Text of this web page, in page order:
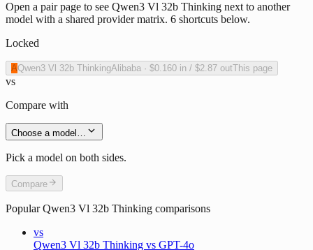
Open a pair page to see Qwen3 Vl 32b Thinking next to another
model with a shared provider matrix. 6 shortcuts below.
Locked
AQwen3 Vl 32b ThinkingAlibaba · $0.160 in / $2.87 outThis page
vs
Compare with
Choose a model…
Pick a model on both sides.
Compare
PopularQwen3 Vl 32b Thinking comparisons
vs
Qwen3 Vl 32b Thinking vs GPT-4o